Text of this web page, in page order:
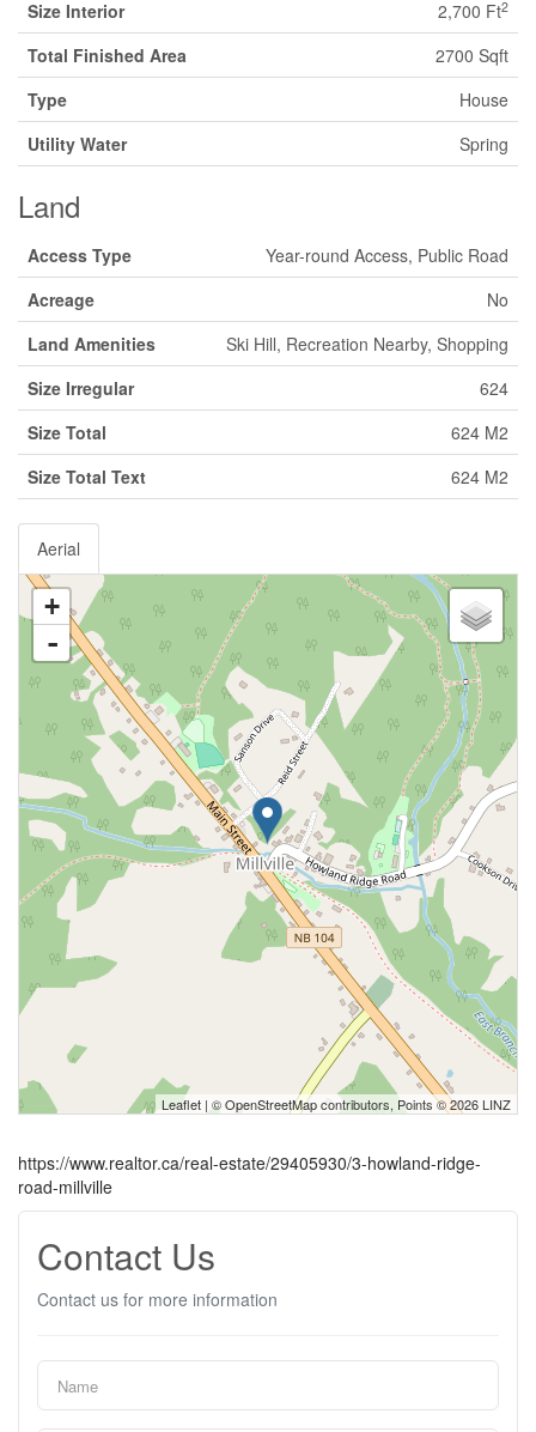
Size Interior 2,700 Ft2
Total Finished Area
2700 Sqft
Type
House
Utility Water
Spring
Land
Access Type
Year-round Access, Public Road
Acreage
No
Land Amenities
Ski Hill, Recreation Nearby, Shopping
Size Irregular
624
Size Total
624 M2
Size Total Text
624 M2
Aerial
+
-
Leaflet | ©OpenStreetMapcontributors, Points © 2026 LINZ
https://www.realtor.ca/real-estate/29405930/3-howland-ridge-
road-millville
Contact Us
Contact us for more information